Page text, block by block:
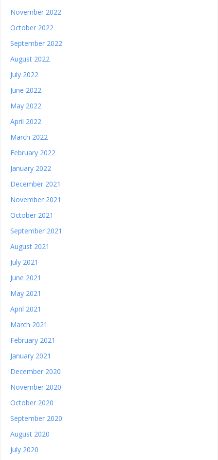
November 2022
October 2022
September 2022
August 2022
July 2022
June 2022
May 2022
April 2022
March 2022
February 2022
January 2022
December 2021
November 2021
October 2021
September 2021
August 2021
July 2021
June 2021
May 2021
April 2021
March 2021
February 2021
January 2021
December 2020
November 2020
October 2020
September 2020
August 2020
July 2020